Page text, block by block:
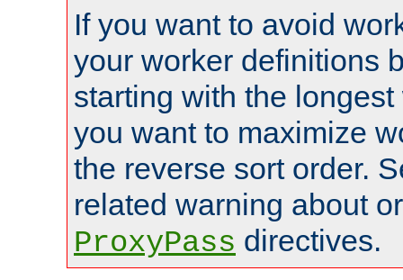
If you want to avoid
your worker definitions
starting with the
you want to maximize
the reverse sort order.
related warning about
ProxyPass directives.